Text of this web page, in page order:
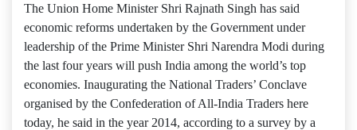
The Union Home Minister Shri Rajnath Singh has said
economic reforms undertaken by the Government under
leadership of the Prime Minister Shri Narendra Modi during
the last four years will push India among the world’s top
economies. Inaugurating the National Traders’ Conclave
organised by the Confederation of All-India Traders here
today, he said in the year 2014, according to a survey by a